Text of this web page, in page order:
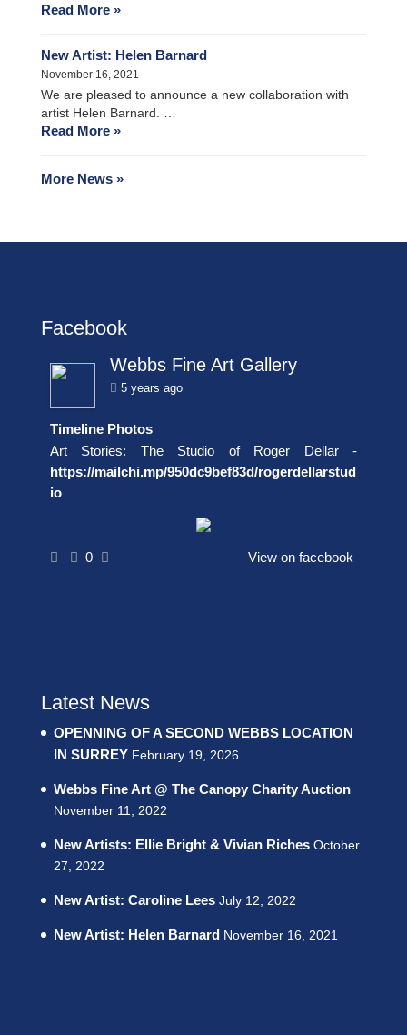
Read More »
New Artist: Helen Barnard
November 16, 2021
We are pleased to announce a new collaboration with
artist Helen Barnard. …
Read More »
More News »
Facebook
Webbs Fine Art Gallery
5 years ago
Timeline Photos
Art Stories: The Studio of Roger Dellar -
https://mailchi.mp/950dc9bef83d/rogerdellarstud
io
0 View on facebook
Latest News
OPENNING OF A SECOND WEBBS LOCATION
IN SURREY February 19, 2026
Webbs Fine Art @ The Canopy Charity Auction
November 11, 2022
New Artists: Ellie Bright & Vivian Riches October
27, 2022
New Artist: Caroline Lees July 12, 2022
New Artist: Helen Barnard November 16, 2021